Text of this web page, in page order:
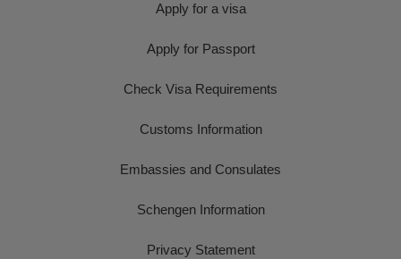
Apply for a visa
Apply for Passport
Check Visa Requirements
Customs Information
Embassies and Consulates
Schengen Information
Privacy Statement